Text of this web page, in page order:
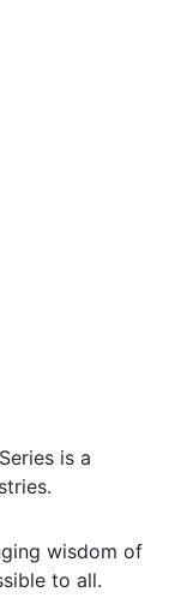
Series is a
wisdom of
to all.